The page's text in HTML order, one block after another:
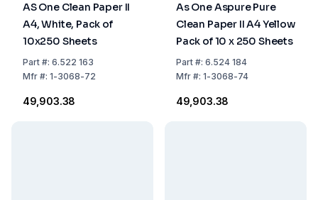
AS One Clean Paper II
A4, White, Pack of
10x250 Sheets
Part#: 6.522 163
Mfr#: 1-3068-72
₹49,903.38
As One Aspure Pure
Clean Paper II A4 Yellow
Pack of 10 x 250 Sheets
Part#: 6.524 184
Mfr#: 1-3068-74
₹49,903.38